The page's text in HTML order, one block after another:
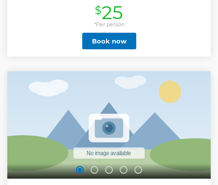
traditions while admiring the stunning terraced rice
villages. Immerse yourself in the picturesque mountainous
scenery and engage with the warm and welcoming local
community, providing an enriching experiential journey.
Indulge in authentic local cuisine while traversing villages
and the scenic Muong Hoa valley.
$25
*Per person
Book now